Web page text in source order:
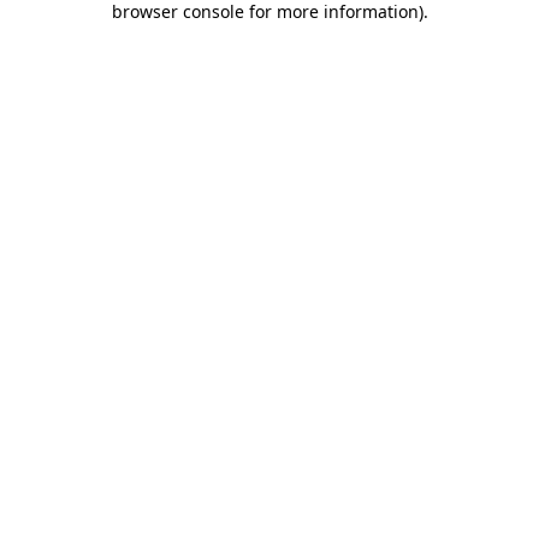
browser console for more information).